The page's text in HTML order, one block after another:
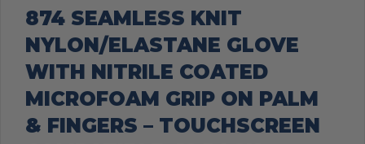
874 SEAMLESS KNIT
NYLON/ELASTANE GLOVE
WITH NITRILE COATED
MICROFOAM GRIP ON PALM
& FINGERS – TOUCHSCREEN